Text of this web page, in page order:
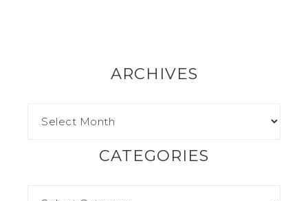
ARCHIVES
CATEGORIES